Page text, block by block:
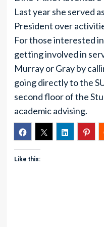
Last year she served
President over
For those interested
getting involved in
Murray or Gray by
going directly to the
second floor of the
academic advising.
Like this: